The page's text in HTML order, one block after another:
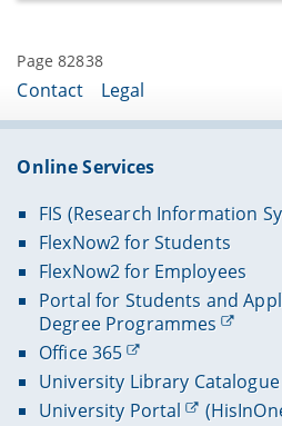
Page 82838
Contact Legal
Online Services
FIS (Research Information
FlexNow2 for Students
FlexNow2 for Employees
Portal for Students and
Degree Programmes
Office 365
University Library Catalogue
University Portal